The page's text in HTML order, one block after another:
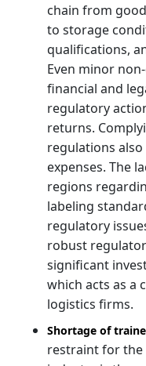
chain from
to storage
qualifications,
Even minor
financial and
regulatory
returns.
regulations
expenses. The
regions
labeling
regulatory
robust
significant
which acts as a
logistics firms.
Shortage of
restraint for the